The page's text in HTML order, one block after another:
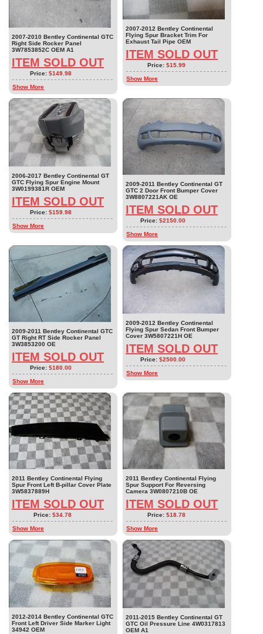
2007-2010 Bentley Continental GTC
Right Side Rocker Panel
3W7853852C OEM A1
ITEM SOLD OUT
Price: $149.98
Show More
2007-2012 Bentley Continental
Flying Spur Bracket Trim For
Exhaust Tail Pipe OEM
ITEM SOLD OUT
Price: $15.99
Show More
2006-2017 Bentley Continental GT
GTC Flying Spur Engine Mount
3W0199381R OEM
ITEM SOLD OUT
Price: $159.98
Show More
2009-2011 Bentley Continental GT
GTC 2 Door Front Bumper Cover
3W8807221AK OE
ITEM SOLD OUT
Price: $2150.00
Show More
2009-2011 Bentley Continental GTC
GT Right RT Side Rocker Panel
3W3853200 OE
ITEM SOLD OUT
Price: $180.00
Show More
2009-2012 Bentley Continental
Flying Spur Sedan Front Bumper
Cover 3W5807221H OE
ITEM SOLD OUT
Price: $2500.00
Show More
2011 Bentley Continental Flying
Spur Front Left B-pillar Cover Plate
3W5837889H
ITEM SOLD OUT
Price: $34.78
Show More
2011 Bentley Continental Flying
Spur Support For Reversing
Camera 3W0807210B OE
ITEM SOLD OUT
Price: $18.78
Show More
2012-2014 Bentley Continental GTC
Front Left Driver Side Marker Light
34942 OEM
2011-2015 Bentley Continental GT
GTC Oil Pressure Line 4W0317813
OEM A1